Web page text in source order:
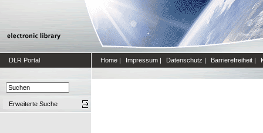
DLR Portal Home | Impressum | Datenschutz | Barrierefreiheit |
Erweiterte Suche